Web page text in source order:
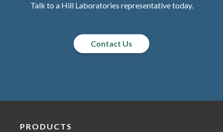
Talk to a Hill Laboratories representative today.
Contact Us
PRODUCTS